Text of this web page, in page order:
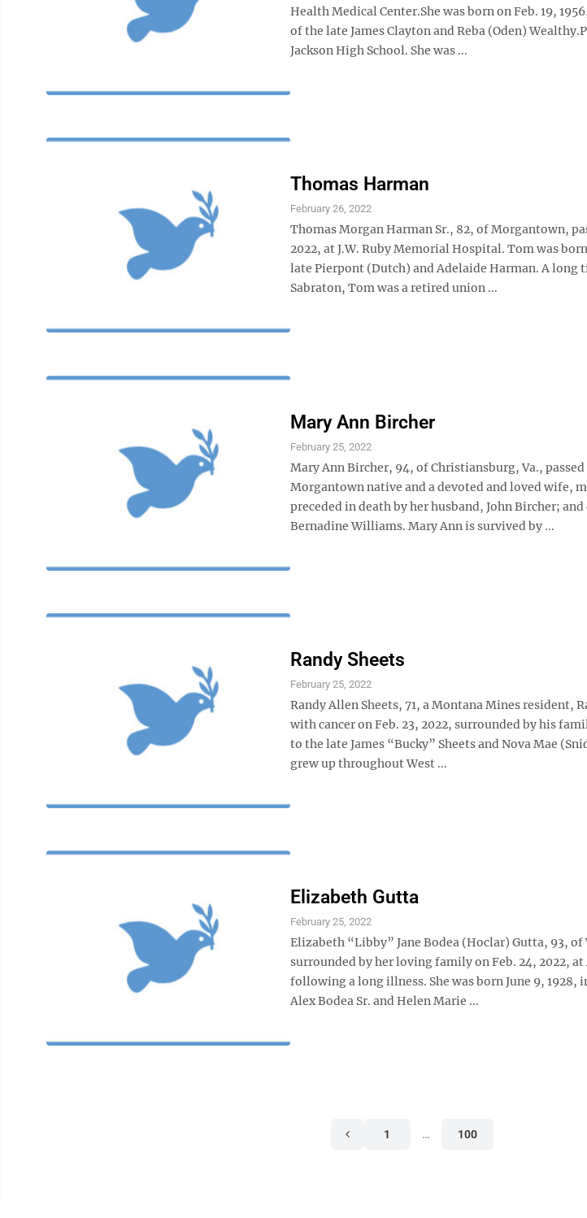
Health Medical Center.She was born on Feb. 19,
of the late James Clayton and Reba (Oden)
Jackson High School. She was ...
Thomas Harman
February 26, 2022
Thomas Morgan Harman Sr., 82, of Morgantown,
2022, at J.W. Ruby Memorial Hospital. Tom was
late Pierpont (Dutch) and Adelaide Harman. A long
Sabraton, Tom was a retired union ...
Mary Ann Bircher
February 25, 2022
Mary Ann Bircher, 94, of Christiansburg, Va., passed
Morgantown native and a devoted and loved wife,
preceded in death by her husband, John Bircher;
Bernadine Williams. Mary Ann is survived by ...
Randy Sheets
February 25, 2022
Randy Allen Sheets, 71, a Montana Mines resident,
with cancer on Feb. 23, 2022, surrounded by his
to the late James “Bucky” Sheets and Nova Mae
grew up throughout West ...
Elizabeth Gutta
February 25, 2022
Elizabeth “Libby” Jane Bodea (Hoclar) Gutta, 93,
surrounded by her loving family on Feb. 24, 2022,
following a long illness. She was born June 9, 1928,
Alex Bodea Sr. and Helen Marie ...
1 … 100